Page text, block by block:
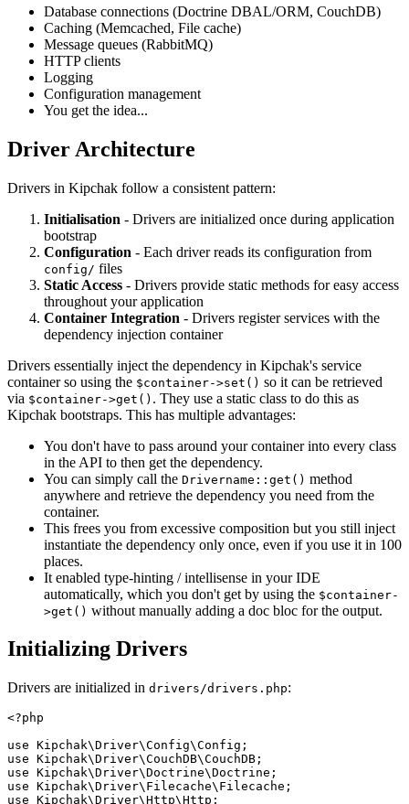
Database connections (Doctrine DBAL/ORM, CouchDB)
Caching (Memcached, File cache)
Message queues (RabbitMQ)
HTTP clients
Logging
Configuration management
You get the idea...
Driver Architecture
Drivers in Kipchak follow a consistent pattern:
Initialisation - Drivers are initialized once during application
bootstrap
Configuration - Each driver reads its configuration from
config/ files
Static Access - Drivers provide static methods for easy access
throughout your application
Container Integration - Drivers register services with the
dependency injection container
Drivers essentially inject the dependency in Kipchak's service
container so using the $container->set() so it can be retrieved
via $container->get() . They use a static class to do this as
Kipchak bootstraps. This has multiple advantages:
You don't have to pass around your container into every class
in the API to then get the dependency.
You can simply call the Drivername::get() method
anywhere and retrieve the dependency you need from the
container.
This frees you from excessive composition but you still inject
instantiate the dependency only once, even if you use it in 100
places.
It enabled type-hinting / intellisense in your IDE
automatically, which you don't get by using the $container-
>get() without manually adding a doc bloc for the output.
Initializing Drivers
Drivers are initialized in drivers/drivers.php:
<?php
use Kipchak\Driver\Config\Config;
use Kipchak\Driver\CouchDB\CouchDB;
use Kipchak\Driver\Doctrine\Doctrine;
use Kipchak\Driver\Filecache\Filecache;
use Kipchak\Driver\Http\Http;